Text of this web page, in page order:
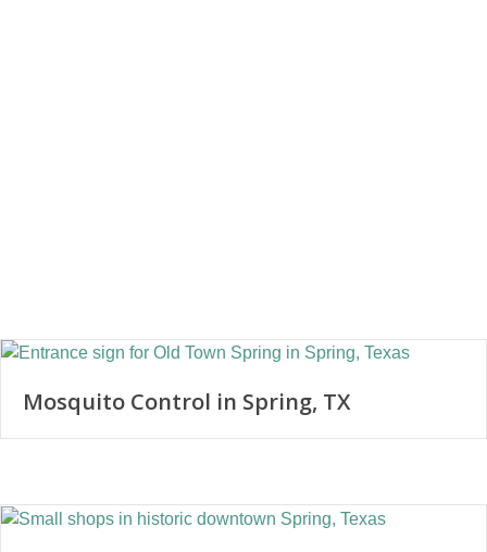
Mosquito Control in Spring, TX